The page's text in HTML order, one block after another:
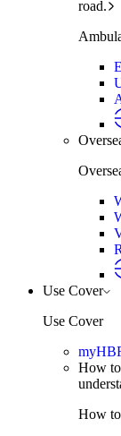
road.
Use Cover
Use Cover
How
How